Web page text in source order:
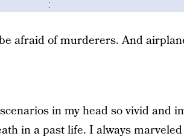
afraid of murderers. And
in my head so vivid and
in a past life. I always